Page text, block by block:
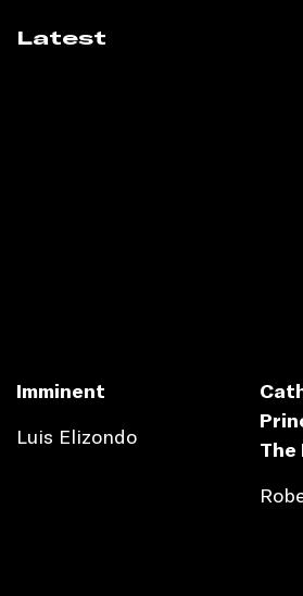
Latest
Imminent
Luis Elizondo
The